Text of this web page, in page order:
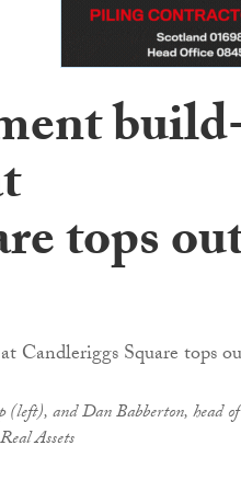
tops
and Dan Babberton, head of
Assets